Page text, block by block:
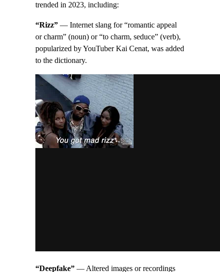
trended in 2023, including:
“Rizz” — Internet slang for “romantic appeal
or charm” (noun) or “to charm, seduce” (verb),
popularized by YouTuber Kai Cenat, was added
to the dictionary.
“Deepfake” — Altered images or recordings